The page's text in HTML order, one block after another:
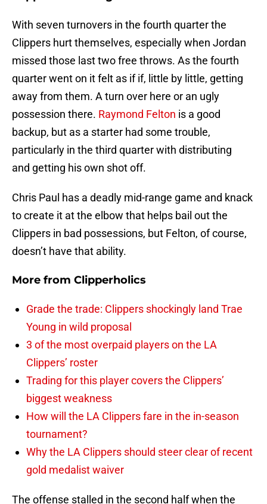
With seven turnovers in the fourth quarter the
Clippers hurt themselves, especially when Jordan
missed those last two free throws. As the fourth
quarter went on it felt as if if, little by little, getting
away from them. A turn over here or an ugly
possession there. Raymond Felton is a good
backup, but as a starter had some trouble,
particularly in the third quarter with distributing
and getting his own shot off.
Chris Paul has a deadly mid-range game and knack
to create it at the elbow that helps bail out the
Clippers in bad possessions, but Felton, of course,
doesn’t have that ability.
More from Clipperholics
Grade the trade: Clippers shockingly land Trae
Young in wild proposal
3 of the most overpaid players on the LA
Clippers’ roster
Trading for this player covers the Clippers’
biggest weakness
How will the LA Clippers fare in the in-season
tournament?
Why the LA Clippers should steer clear of recent
gold medalist waiver
The offense stalled in the second half when the